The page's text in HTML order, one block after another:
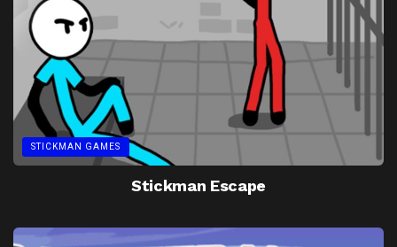
STICKMAN GAMES
Stickman Escape